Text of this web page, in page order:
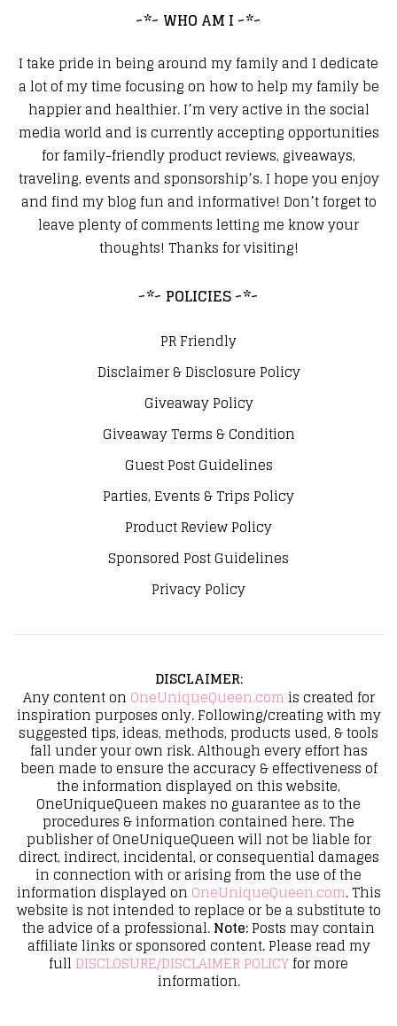
~*~ WHO AM I ~*~
I take pride in being around my family and I dedicate
a lot of my time focusing on how to help my family be
happier and healthier. I’m very active in the social
media world and is currently accepting opportunities
for family-friendly product reviews, giveaways,
traveling, events and sponsorship’s. I hope you enjoy
and find my blog fun and informative! Don’t forget to
leave plenty of comments letting me know your
thoughts! Thanks for visiting!
~*~ POLICIES ~*~
PR Friendly
Disclaimer & Disclosure Policy
Giveaway Policy
Giveaway Terms & Condition
Guest Post Guidelines
Parties, Events & Trips Policy
Product Review Policy
Sponsored Post Guidelines
Privacy Policy
DISCLAIMER:
Any content on OneUniqueQueen.com is created for
inspiration purposes only. Following/creating with my
suggested tips, ideas, methods, products used, & tools
fall under your own risk. Although every effort has
been made to ensure the accuracy & effectiveness of
the information displayed on this website,
OneUniqueQueen makes no guarantee as to the
procedures & information contained here. The
publisher of OneUniqueQueen will not be liable for
direct, indirect, incidental, or consequential damages
in connection with or arising from the use of the
information displayed on OneUniqueQueen.com. This
website is not intended to replace or be a substitute to
the advice of a professional.Note:Posts may contain
affiliate links or sponsored content. Please read my
full DISCLOSURE/DISCLAIMER POLICYfor more
information.